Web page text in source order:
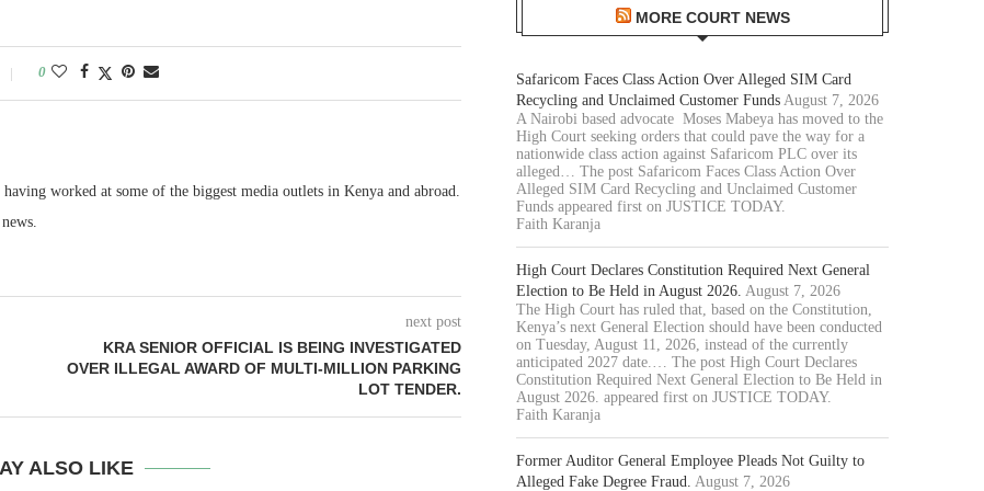
0
worked at some of the biggest media outlets in Kenya and abroad.
next post
KRA SENIOR OFFICIAL IS BEING INVESTIGATED
OVER ILLEGAL AWARD OF MULTI-MILLION PARKING
LOT TENDER.
ALSO LIKE
MORE COURT NEWS
Safaricom Faces Class Action Over Alleged SIM Card
Recycling and Unclaimed Customer Funds August 7, 2026
A Nairobi based advocate Moses Mabeya has moved to the
High Court seeking orders that could pave the way for a
nationwide class action against Safaricom PLC over its
alleged… The post Safaricom Faces Class Action Over
Alleged SIM Card Recycling and Unclaimed Customer
Funds appeared first on JUSTICE TODAY.
Faith Karanja
High Court Declares Constitution Required Next General
Election to Be Held in August 2026. August 7, 2026
The High Court has ruled that, based on the Constitution,
Kenya’s next General Election should have been conducted
on Tuesday, August 11, 2026, instead of the currently
anticipated 2027 date.… The post High Court Declares
Constitution Required Next General Election to Be Held in
August 2026. appeared first on JUSTICE TODAY.
Faith Karanja
Former Auditor General Employee Pleads Not Guilty to
Alleged Fake Degree Fraud. August 7, 2026